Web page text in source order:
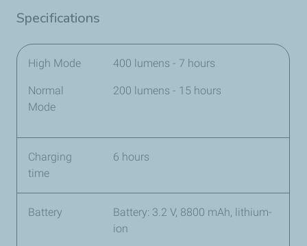
Specifications
High Mode
Normal
Mode
400 lumens - 7 hours
200 lumens - 15 hours
Charging
time
6 hours
Battery
Battery: 3.2 V, 8800 mAh, lithium-
ion